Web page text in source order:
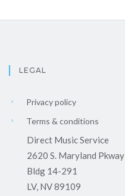
LEGAL
Privacy policy
Terms & conditions
Direct Music Service
2620 S. Maryland Pkway
Bldg 14-291
LV, NV 89109